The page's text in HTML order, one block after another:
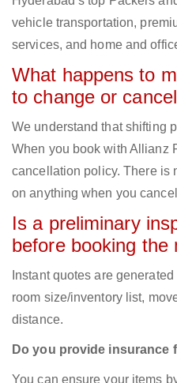
vehicle transportation,
services, and home and
What happens to
to change or
We understand that shifting
When you book with Allianz
cancellation policy. There is
on anything when you
Is a preliminary
before booking the
Instant quotes are
room size/inventory list,
distance.
Do you provide insurance
You can ensure your items